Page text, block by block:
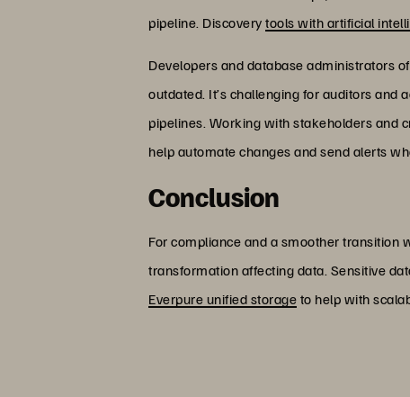
pipeline. Discoverytools with artificial
Developers and database administrators
outdated. It’s challenging for auditors
pipelines. Working with stakeholders and
help automate changes and send alerts
Conclusion
For compliance and a smoother transition
transformation affecting data. Sensitive
Everpure unified storage to help with